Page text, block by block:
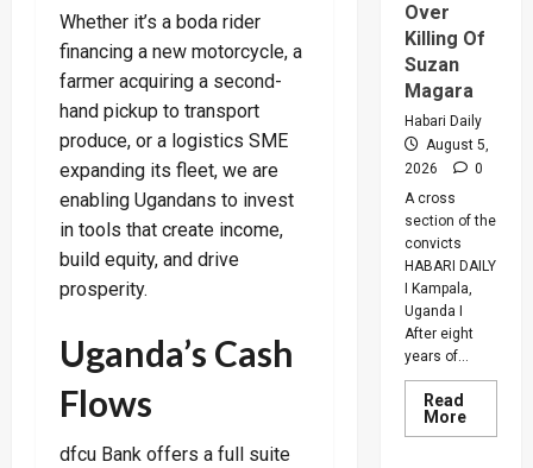
Whether it’s a boda rider
financing a new motorcycle, a
farmer acquiring a second-
hand pickup to transport
produce, or a logistics SME
expanding its fleet, we are
enabling Ugandans to invest
in tools that create income,
build equity, and drive
prosperity.
Uganda’s Cash
Flows
dfcu Bank offers a full suite
Over
Killing Of
Suzan
Magara
Habari Daily
August 5,
2026
0
A cross
section of the
convicts
HABARI DAILY
I Kampala,
Uganda I
After eight
years of...
Read
MoreRead
more